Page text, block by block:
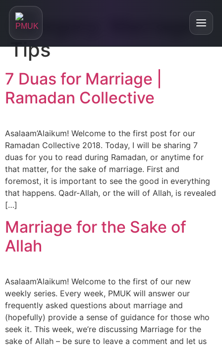
About
Who is our service for?
FAQs
Personalised Matchmaking
Online Relationship Masterclasses
Divorced and Looking for a Partner
Testimonials
Blog
Our Podcast
Orphan Marriage
Dubai
Contact Us
Enquire
Category:
Marriage
Tips
7 Duas for Marriage |
Ramadan Collective
Asalaam’Alaikum! Welcome to the first post for our
Ramadan Collective 2018. Today, I will be sharing 7
duas for you to read during Ramadan, or anytime for
that matter, for the sake of marriage. First and
foremost, it is important to see the good in everything
that happens. Qadr-Allah, or the will of Allah, is revealed
[…]
Marriage for the Sake of
Allah
Asalaam’Alaikum! Welcome to the first of our new
weekly series. Every week, PMUK will answer our
frequently asked questions about marriage and
(hopefully) provide a sense of guidance for those who
seek it. This week, we’re discussing Marriage for the
sake of Allah – be sure to leave a comment and let us